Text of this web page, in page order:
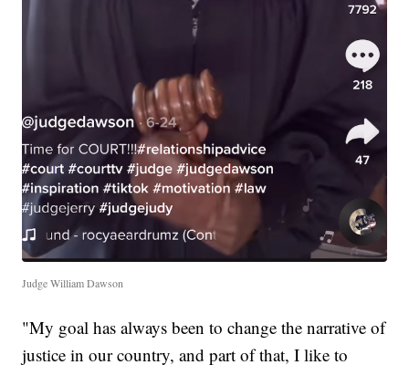
Judge William Dawson
"My goal has always been to change the narrative of
justice in our country, and part of that, I like to